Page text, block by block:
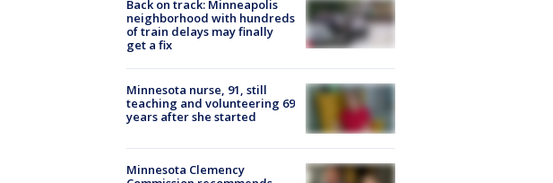
Back on track: Minneapolis
neighborhood with hundreds
of train delays may finally
get a fix
Minnesota nurse, 91, still
teaching and volunteering 69
years after she started
Minnesota Clemency